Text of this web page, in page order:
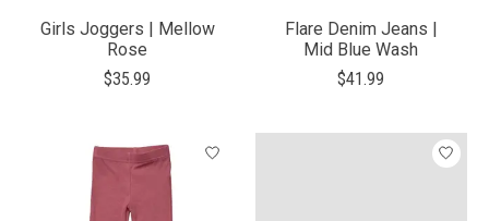
Girls Joggers | Mellow
Rose
$35.99
Flare Denim Jeans |
Mid Blue Wash
$41.99